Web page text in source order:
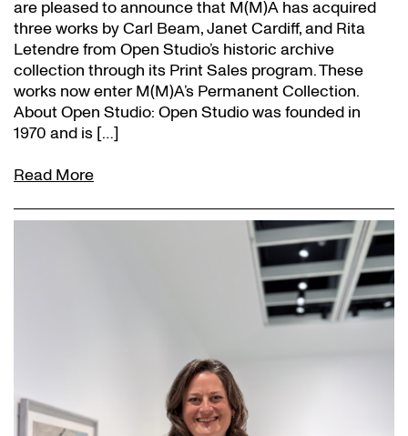
are pleased to announce that M(M)A has acquired
three works by Carl Beam, Janet Cardiff, and Rita
Letendre from Open Studio’s historic archive
collection through its Print Sales program. These
works now enter M(M)A’s Permanent Collection.
About Open Studio: Open Studio was founded in
1970 and is […]
Read More